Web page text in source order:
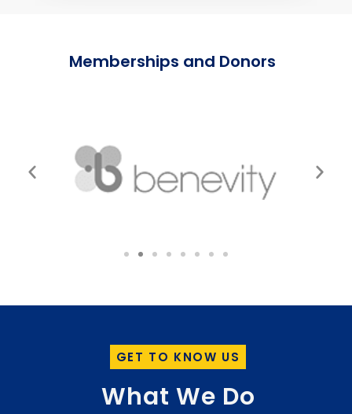
Memberships and Donors
GET TO KNOW US
What We Do